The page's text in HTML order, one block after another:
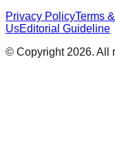
Privacy PolicyTerms
UsEditorial Guideline
© Copyright 2026. All